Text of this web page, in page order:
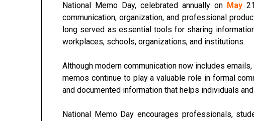
National Memo Day, celebrated annually on May
communication, organization, and professional
long served as essential tools for sharing
workplaces, schools, organizations, and institutions.
Although modern communication now includes
memos continue to play a valuable role in formal
and documented information that helps individuals
National Memo Day encourages professionals,